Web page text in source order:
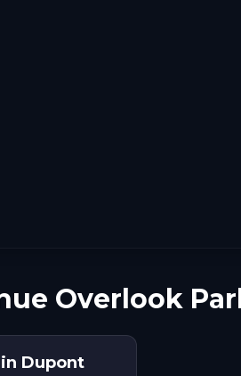
Overlook
Dupont